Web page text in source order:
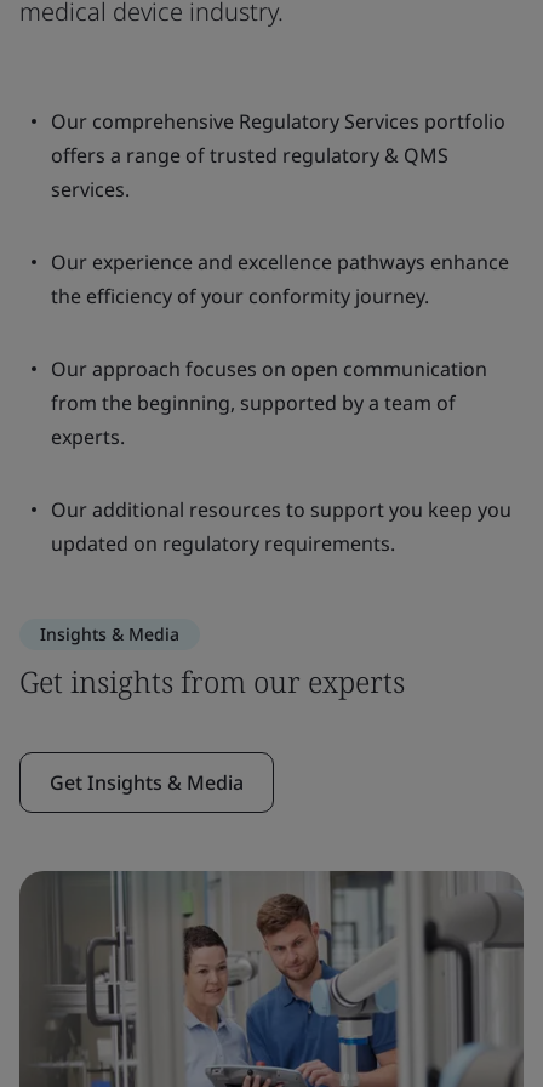
medical device industry.
Our comprehensive Regulatory Services portfolio
offers a range of trusted regulatory & QMS
services.
Our experience and excellence pathways enhance
the efficiency of your conformity journey.
Our approach focuses on open communication
from the beginning, supported by a team of
experts.
Our additional resources to support you keep you
updated on regulatory requirements.
Insights & Media
Get insights from our experts
Get Insights & Media